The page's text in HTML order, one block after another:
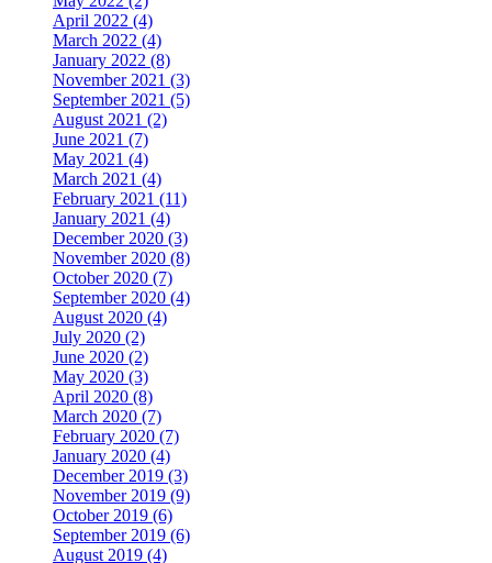
April 2022 (4)
March 2022 (4)
January 2022 (8)
November 2021 (3)
September 2021 (5)
August 2021 (2)
June 2021 (7)
May 2021 (4)
March 2021 (4)
February 2021 (11)
January 2021 (4)
December 2020 (3)
November 2020 (8)
October 2020 (7)
September 2020 (4)
August 2020 (4)
July 2020 (2)
June 2020 (2)
May 2020 (3)
April 2020 (8)
March 2020 (7)
February 2020 (7)
January 2020 (4)
December 2019 (3)
November 2019 (9)
October 2019 (6)
September 2019 (6)
August 2019 (4)